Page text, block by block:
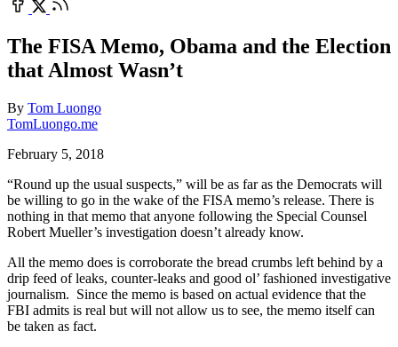
The FISA Memo, Obama and the Election
that Almost Wasn’t
By Tom Luongo
TomLuongo.me
February 5, 2018
“Round up the usual suspects,” will be as far as the Democrats will
be willing to go in the wake of the FISA memo’s release. There is
nothing in that memo that anyone following the Special Counsel
Robert Mueller’s investigation doesn’t already know.
All the memo does is corroborate the bread crumbs left behind by a
drip feed of leaks, counter-leaks and good ol’ fashioned investigative
journalism. Since the memo is based on actual evidence that the
FBI admits is real but will not allow us to see, the memo itself can
be taken as fact.